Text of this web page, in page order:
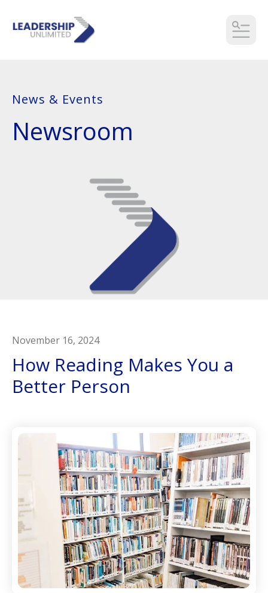
News & Events
Newsroom
November 16, 2024
How Reading Makes You a
Better Person